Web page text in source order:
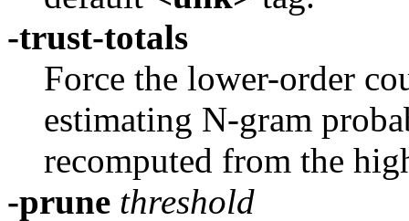
-trust-totals
Force the lower-order
estimating N-gram
recomputed from the
-prune threshold